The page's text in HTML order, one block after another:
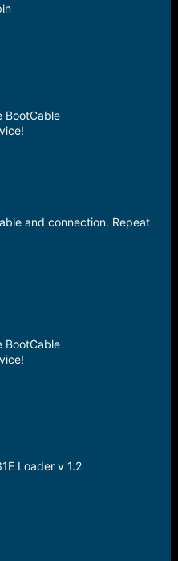
BootCable
and connection. Repeat
BootCable
Loader v 1.2